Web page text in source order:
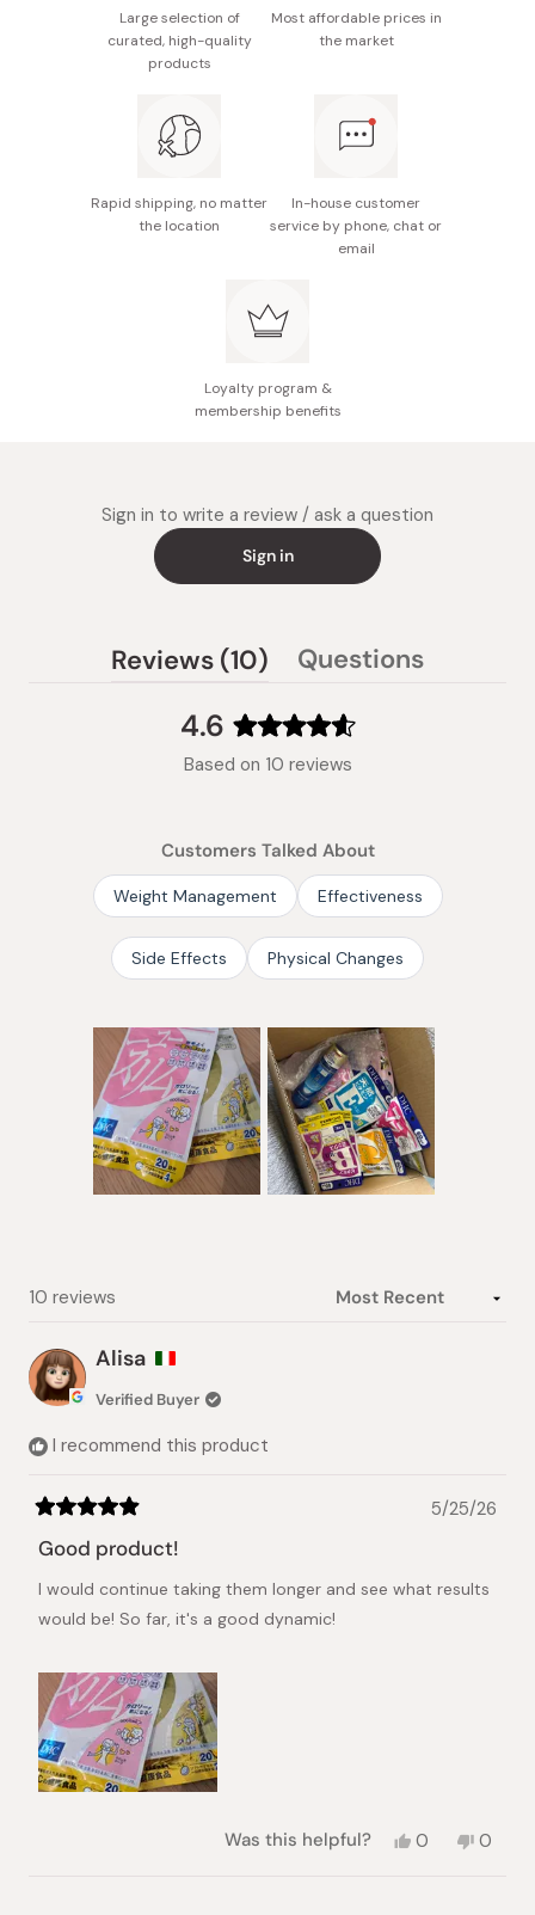
(200mg), and citrus aurantium (40mg), Vitamin B1
(12mg), Vitamin B2 (12mg), and Vitamin B6 (12mg)
Large selection of
curated, high-quality
products
Most affordable prices in
the market
Rapid shipping, no matter
the location
In-house customer
service by phone, chat or
email
Loyalty program &
membership benefits
Sign in to write a review / ask a question
Sign in
4.6
Rated
4.6
5
stars
Based on 10 reviews
Customers Talked About
Weight Management Effectiveness
Side Effects Physical Changes
Reviews 10
(tab
Questions
10 reviews
Alisa
Verified Buyer
I recommend this product
5
out
5
stars
5/25/26
Good product!
I would continue taking them longer and see what results
would be! So far, it's a good dynamic!
Was this helpful?
Yes,
0
No,
0